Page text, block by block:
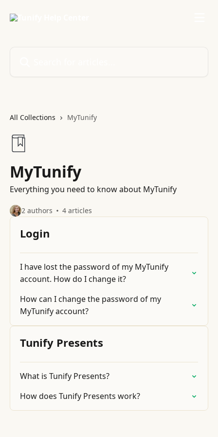
All Collections MyTunify
MyTunify
Everything you need to know about MyTunify
2 authors 4 articles
Login
I have lost the password of my MyTunify
account. How do I change it?
How can I change the password of my
MyTunify account?
Tunify Presents
What is Tunify Presents?
How does Tunify Presents work?